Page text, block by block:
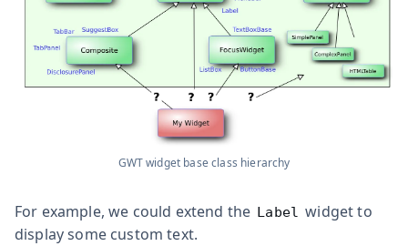
GWT widget base class hierarchy
For example, we could extend the Label widget to
display some custom text.